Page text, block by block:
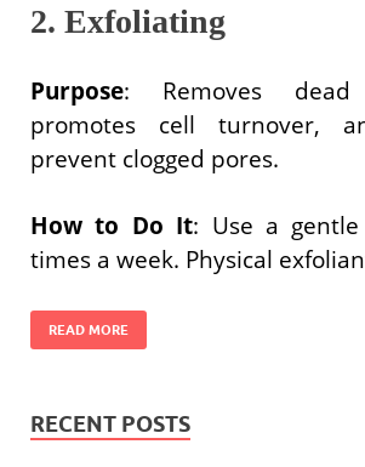
2. Exfoliating
Purpose: Removes
promotes cell turnover,
prevent clogged pores.
How to Do It: Use a
times a week. Physical
READ MORE
RECENT POSTS